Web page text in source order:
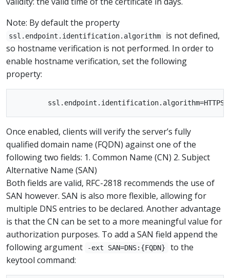
Note: By default the property
ssl.endpoint.identification.algorithm
is not defined,
so hostname verification is not performed. In order to
enable hostname verification, set the following
property:
Once enabled, clients will verify the server’s fully
qualified domain name (FQDN) against one of the
following two fields: 1. Common Name (CN) 2. Subject
Alternative Name (SAN)
Both fields are valid, RFC-2818 recommends the use of
SAN however. SAN is also more flexible, allowing for
multiple DNS entries to be declared. Another advantage
is that the CN can be set to a more meaningful value for
authorization purposes. To add a SAN field append the
following argument
-ext SAN=DNS:{FQDN}
to the
keytool command: